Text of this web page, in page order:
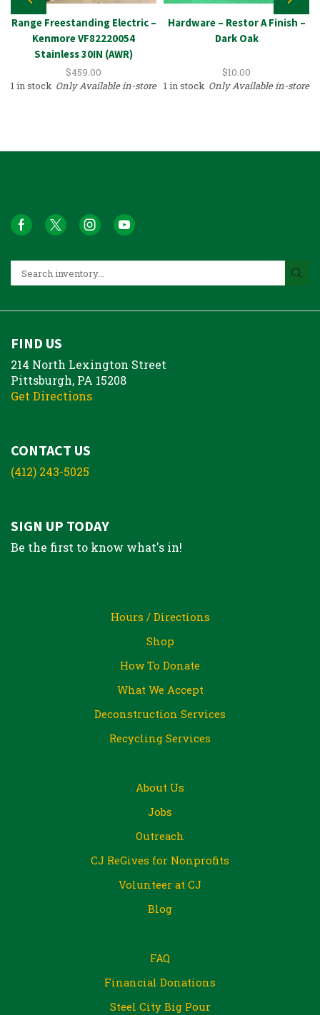
Range Freestanding Electric –
Kenmore VF82220054
Stainless 30IN (AWR)
$459.00
1 in stock Only Available in-store
Hardware – Restor A Finish –
Dark Oak
$10.00
1 in stock Only Available in-store
FIND US
214 North Lexington Street
Pittsburgh, PA 15208
Get Directions
CONTACT US
(412) 243-5025
SIGN UP TODAY
Be the first to know what's in!
Hours / Directions
Shop
How To Donate
What We Accept
Deconstruction Services
Recycling Services
About Us
Jobs
Outreach
CJ ReGives for Nonprofits
Volunteer at CJ
Blog
FAQ
Financial Donations
Steel City Big Pour